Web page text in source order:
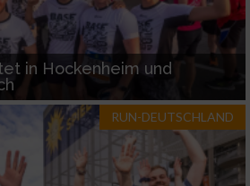
in Hockenheim und
RUN-DEUTSCHLAND